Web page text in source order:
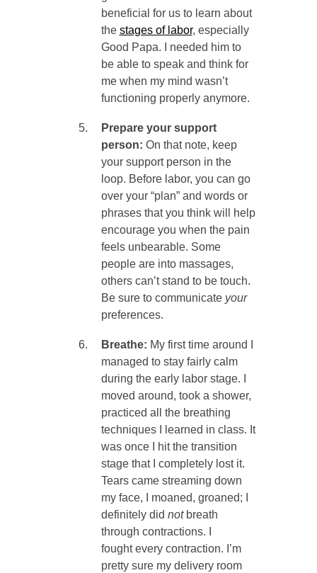
beneficial for us to learn about
the stages of labor, especially
Good Papa. I needed him to
be able to speak and think for
me when my mind wasn’t
functioning properly anymore.
Prepare your support
person: On that note, keep
your support person in the
loop. Before labor, you can go
over your “plan” and words or
phrases that you think will help
encourage you when the pain
feels unbearable. Some
people are into massages,
others can’t stand to be touch.
Be sure to communicate your
preferences.
Breathe: My first time around I
managed to stay fairly calm
during the early labor stage. I
moved around, took a shower,
practiced all the breathing
techniques I learned in class. It
was once I hit the transition
stage that I completely lost it.
Tears came streaming down
my face, I moaned, groaned; I
definitely did not breath
through contractions. I
fought every contraction. I’m
pretty sure my delivery room